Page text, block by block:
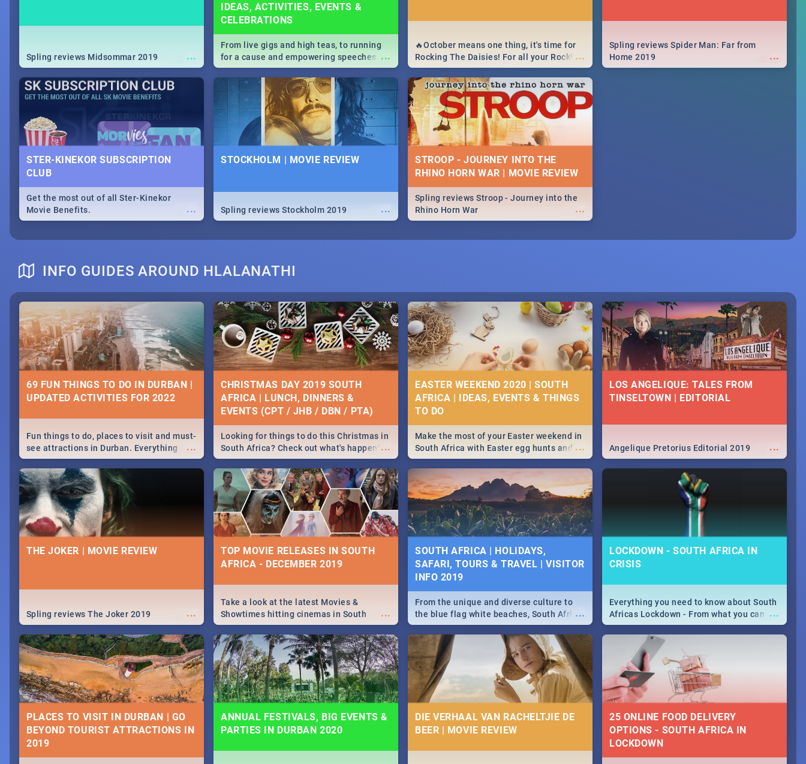
...
Spling reviews Midsommar 2019
IDEAS, ACTIVITIES, EVENTS &
CELEBRATIONS
...
From live gigs and high teas, to running
for a cause and empowering speeches,
our guide covers all you need to know
about Women's Day in South Africa 2019!
...
🔥October means one thing, it's time for
Rocking The Daisies! For all your Rocking
The Daisies info - from the lineup to what
to pack - we've got you covered.🔥
...
Spling reviews Spider Man: Far from
Home 2019
STER-KINEKOR SUBSCRIPTION
CLUB
...
Get the most out of all Ster-Kinekor
Movie Benefits.
STOCKHOLM | MOVIE REVIEW
...
Spling reviews Stockholm 2019
STROOP - JOURNEY INTO THE
RHINO HORN WAR | MOVIE REVIEW
...
Spling reviews Stroop - Journey into the
Rhino Horn War
INFO GUIDES AROUND HLALANATHI
69 FUN THINGS TO DO IN DURBAN |
UPDATED ACTIVITIES FOR 2022
...
Fun things to do, places to visit and must-
see attractions in Durban. Everything
from shopping, outdoors and culture to
nightlife.
CHRISTMAS DAY 2019 SOUTH
AFRICA | LUNCH, DINNERS &
EVENTS (CPT / JHB / DBN / PTA)
...
Looking for things to do this Christmas in
South Africa? Check out what's happening
around the country on and around
December 25 2019.
EASTER WEEKEND 2020 | SOUTH
AFRICA | IDEAS, EVENTS & THINGS
...
Make the most of your Easter weekend in
South Africa with Easter egg hunts and
family activities in Cape Town,
Johannesburg, Pretoria and Durban...
Find things to do this Easter by looking at
some ideas below.
LOS ANGELIQUE: TALES FROM
TINSELTOWN | EDITORIAL
...
Angelique Pretorius Editorial 2019
THE JOKER | MOVIE REVIEW
...
Spling reviews The Joker 2019
TOP MOVIE RELEASES IN SOUTH
AFRICA - DECEMBER 2019
...
Take a look at the latest Movies &
Showtimes hitting cinemas in South
Africa this December.
SOUTH AFRICA | HOLIDAYS,
SAFARI, TOURS & TRAVEL | VISITOR
INFO 2019
...
From the unique and diverse culture to
the blue flag white beaches, South Africa
is home to a treasure trove of beauty.
Take a look at the only guide to SA you
need.
LOCKDOWN - SOUTH AFRICA IN
CRISIS
...
Everything you need to know about South
Africas Lockdown - From what you can
and can't do, to services available during
the lockdown and emergency numbers.
PLACES TO VISIT IN DURBAN | GO
BEYOND TOURIST ATTRACTIONS IN
ANNUAL FESTIVALS, BIG EVENTS &
PARTIES IN DURBAN 2020
DIE VERHAAL VAN RACHELTJIE DE
BEER | MOVIE REVIEW
25 ONLINE FOOD DELIVERY
OPTIONS - SOUTH AFRICA IN
LOCKDOWN